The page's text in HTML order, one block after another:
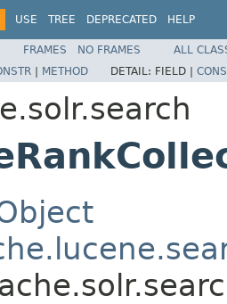
USE TREE DEPRECATED HELP
FRAMES NO FRAMES
ALL
| METHOD DETAIL: FIELD |